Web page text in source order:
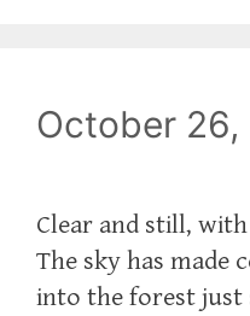
October 26,
Clear and still,
The sky has made
into the forest just